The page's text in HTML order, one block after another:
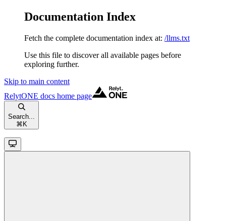
Documentation Index
Fetch the complete documentation index at: /llms.txt
Use this file to discover all available pages before
exploring further.
Skip to main content
RelytONE docs home page
Search...
⌘ K